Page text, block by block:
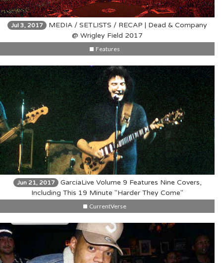
Jul 3, 2017
MEDIA / SETLISTS / RECAP | Dead & Company
@ Wrigley Field 2017
Features
Jun 21, 2017 GarciaLive Volume 9 Features Nine Covers,
Including This 19 Minute "Harder They Come"
CurrentVerse